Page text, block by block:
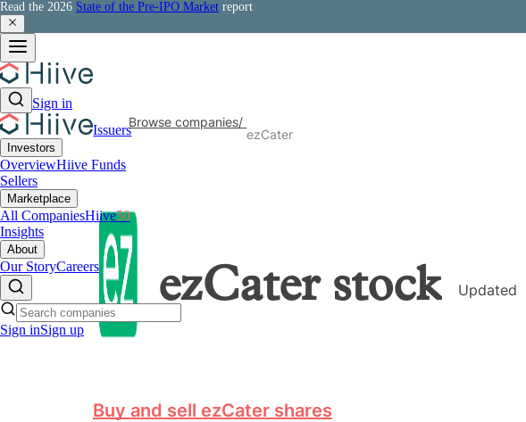
Read the 2026 State of the Pre-IPO Market report
Sign in
Issuers
Investors
OverviewHiive Funds
Sellers
Marketplace
All CompaniesHiive50
Insights
About
Our StoryCareers
Sign inSign up
Browse companies/
ezCater
ezCaterstock Updated
Buy and sell ezCater shares